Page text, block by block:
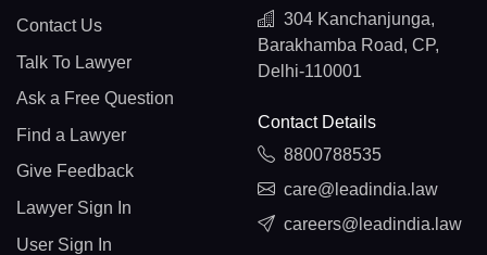
Contact Us
Talk To Lawyer
Ask a Free Question
Find a Lawyer
Give Feedback
Lawyer Sign In
User Sign In
304 Kanchanjunga,
Barakhamba Road, CP,
Delhi-110001
Contact Details
8800788535
care@leadindia.law
careers@leadindia.law